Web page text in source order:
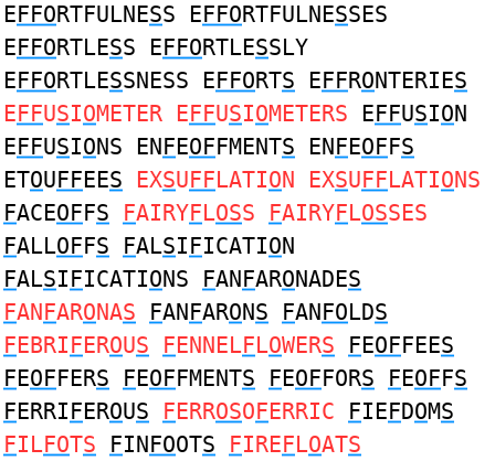
EFFORTFULNESS EFFORTFULNESSES
EFFORTLESS EFFORTLESSLY
EFFORTLESSNESS EFFORTS EFFRONTERIES
EFFUSIOMETER EFFUSIOMETERS EFFUSION
EFFUSIONS ENFEOFFMENTS ENFEOFFS
ETOUFFEES EXSUFFLATION EXSUFFLATIONS
FACEOFFS FAIRYFLOSS FAIRYFLOSSES
FALLOFFS FALSIFICATION
FALSIFICATIONS FANFARONADES
FANFARONAS FANFARONS FANFOLDS
FEBRIFEROUS FENNELFLOWERS FEOFFEES
FEOFFERS FEOFFMENTS FEOFFORS FEOFFS
FERRIFEROUS FERROSOFERRIC FIEFDOMS
FILFOTS FINFOOTS FIREFLOATS